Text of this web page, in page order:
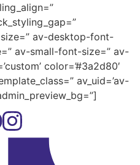
av-desktop-font-
av-small-font-size=” av-
color=’#3a2d80′
av_uid=’av-